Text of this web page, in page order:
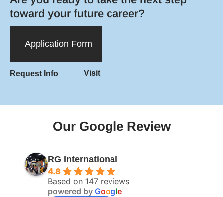
toward your future career?
Application Form
Request Info Visit
Our Google Review
RG International
4.8
Based on 147 reviews
powered by Google